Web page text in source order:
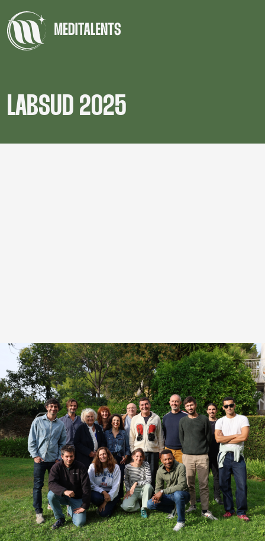
LABSUD 2025
HIGHLIGHTS FROM THIS EDITION
The4thedition of LabSudwill in 2025 welcome
new writers from theRégion Sud , or whose projects
are anchored there. The call for projects for LabSud
ran from April 30 to June 30. Eight writers were
selected to participate in the residency, which will be
held inMarseille from September 29 to October 3.
Under the artistic direction of Adriano Valerio , our
writers will benefit from the guidance of mentors
Alain LayracandSabrina Amara.